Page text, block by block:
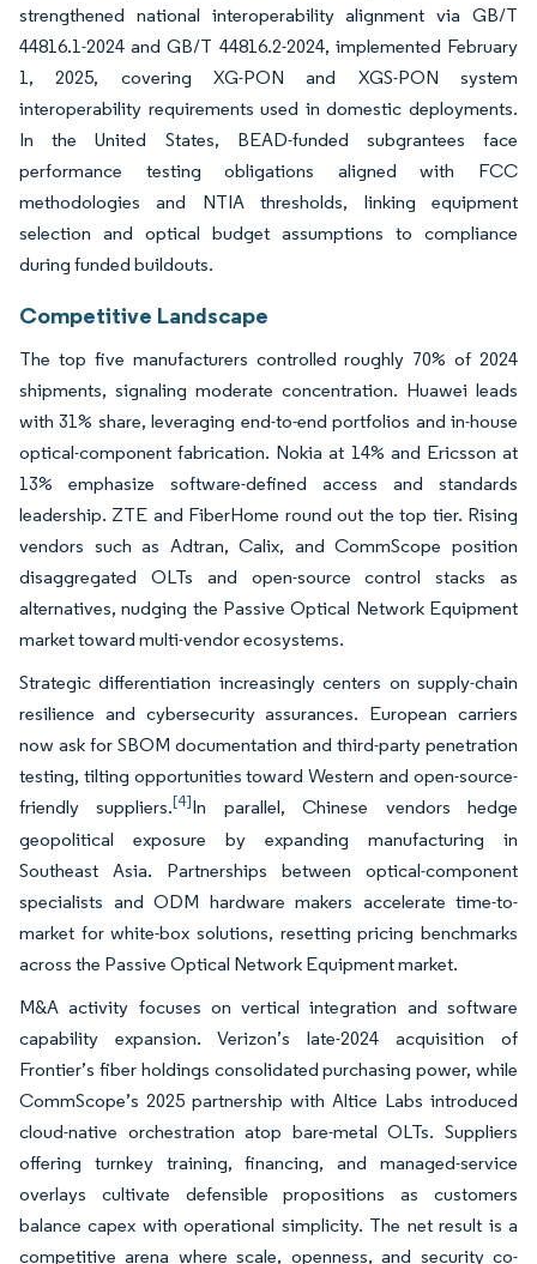
strengthened national interoperability alignment via GB/T
44816.1-2024 and GB/T 44816.2-2024, implemented February
1, 2025, covering XG-PON and XGS-PON system
interoperability requirements used in domestic deployments.
In the United States, BEAD-funded subgrantees face
performance testing obligations aligned with FCC
methodologies and NTIA thresholds, linking equipment
selection and optical budget assumptions to compliance
during funded buildouts.
Competitive Landscape
The top five manufacturers controlled roughly 70% of 2024
shipments, signaling moderate concentration. Huawei leads
with 31% share, leveraging end-to-end portfolios and in-house
optical-component fabrication. Nokia at 14% and Ericsson at
13% emphasize software-defined access and standards
leadership. ZTE and FiberHome round out the top tier. Rising
vendors such as Adtran, Calix, and CommScope position
disaggregated OLTs and open-source control stacks as
alternatives, nudging the Passive Optical Network Equipment
market toward multi-vendor ecosystems.
Strategic differentiation increasingly centers on supply-chain
resilience and cybersecurity assurances. European carriers
now ask for SBOM documentation and third-party penetration
testing, tilting opportunities toward Western and open-source-
friendly suppliers.[4]In parallel, Chinese vendors hedge
geopolitical exposure by expanding manufacturing in
Southeast Asia. Partnerships between optical-component
specialists and ODM hardware makers accelerate time-to-
market for white-box solutions, resetting pricing benchmarks
across the Passive Optical Network Equipment market.
M&A activity focuses on vertical integration and software
capability expansion. Verizon’s late-2024 acquisition of
Frontier’s fiber holdings consolidated purchasing power, while
CommScope’s 2025 partnership with Altice Labs introduced
cloud-native orchestration atop bare-metal OLTs. Suppliers
offering turnkey training, financing, and managed-service
overlays cultivate defensible propositions as customers
balance capex with operational simplicity. The net result is a
competitive arena where scale, openness, and security co-